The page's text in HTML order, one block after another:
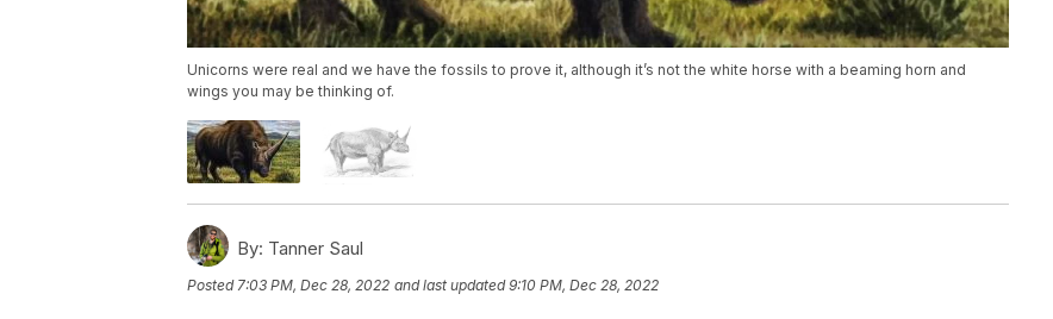
Unicorns were real and we have the fossils to prove it, although it’s not the white horse with a beaming horn and
wings you may be thinking of.
By: Tanner Saul
Posted 7:03 PM, Dec 28, 2022 and last updated 9:10 PM, Dec 28, 2022